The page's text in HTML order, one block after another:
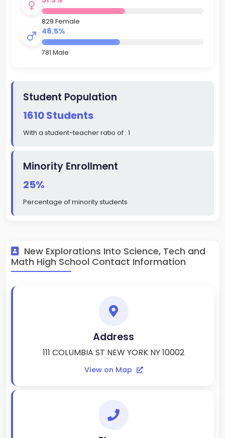
829 Female
48.5%
781 Male
Student Population
1610 Students
With a student-teacher ratio of : 1
Minority Enrollment
25%
Percentage of minority students
New Explorations Into Science, Tech and
Math High School Contact Information
Address
111 COLUMBIA ST NEW YORK NY 10002
View on Map